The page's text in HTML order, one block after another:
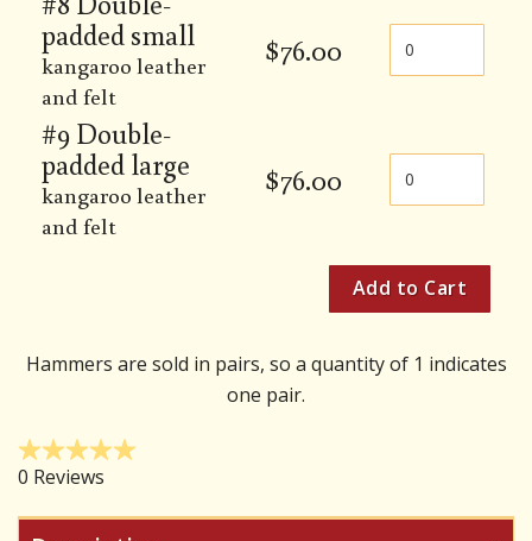
padded small
kangaroo leather
and felt
$76.00
#9 Double-
padded large
kangaroo leather
and felt
$76.00
Hammers are sold in pairs, so a quantity of 1 indicates
one pair.